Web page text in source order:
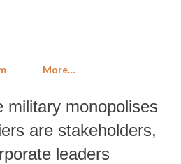
More…
military monopolises
are stakeholders,
leaders